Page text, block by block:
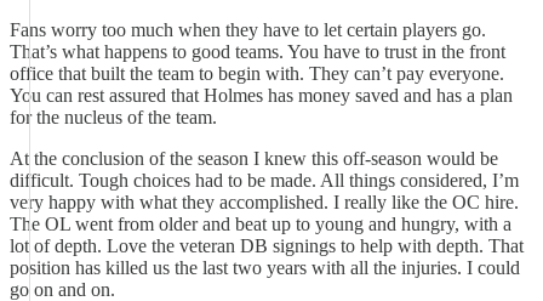
Fans worry too much when they have to let certain players go.
That’s what happens to good teams. You have to trust in the front
office that built the team to begin with. They can’t pay everyone.
You can rest assured that Holmes has money saved and has a plan
for the nucleus of the team.
At the conclusion of the season I knew this off-season would be
difficult. Tough choices had to be made. All things considered, I’m
very happy with what they accomplished. I really like the OC hire.
The OL went from older and beat up to young and hungry, with a
lot of depth. Love the veteran DB signings to help with depth. That
position has killed us the last two years with all the injuries. I could
go on and on.